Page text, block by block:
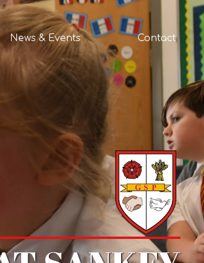
News & Events Contact